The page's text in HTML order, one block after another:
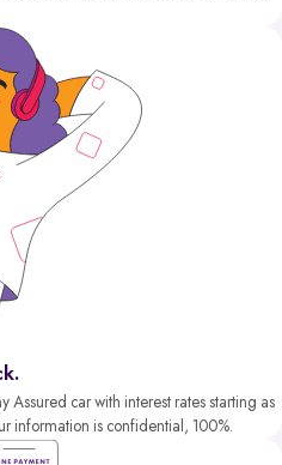
Assured car with interest rates starting as
information is confidential, 100%.